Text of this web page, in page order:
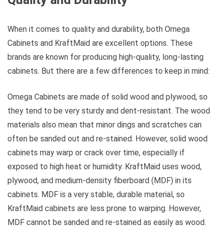
When it comes to quality and durability, both Omega
Cabinets and KraftMaid are excellent options. These
brands are known for producing high-quality, long-lasting
cabinets. But there are a few differences to keep in mind:
Omega Cabinets are made of solid wood and plywood, so
they tend to be very sturdy and dent-resistant. The wood
materials also mean that minor dings and scratches can
often be sanded out and re-stained. However, solid wood
cabinets may warp or crack over time, especially if
exposed to high heat or humidity. KraftMaid uses wood,
plywood, and medium-density fiberboard (MDF) in its
cabinets. MDF is a very stable, durable material, so
KraftMaid cabinets are less prone to warping. However,
MDF cannot be sanded and re-stained as easily as wood.